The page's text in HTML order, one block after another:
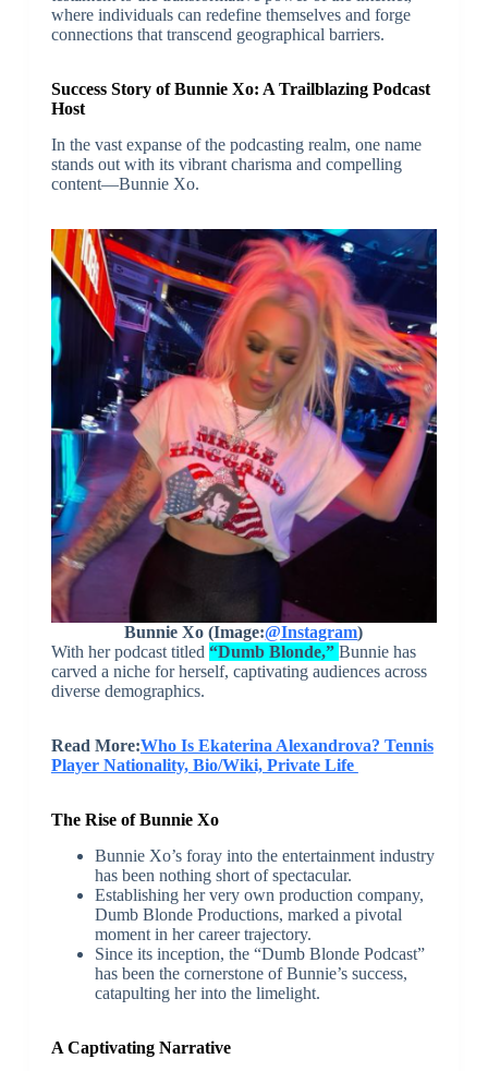
where individuals can redefine themselves and forge
connections that transcend geographical barriers.
Success Story of Bunnie Xo: A Trailblazing Podcast
Host
In the vast expanse of the podcasting realm, one name
stands out with its vibrant charisma and compelling
content—Bunnie Xo.
Bunnie Xo (Image:@Instagram)
With her podcast titled “Dumb Blonde,” Bunnie has
carved a niche for herself, captivating audiences across
diverse demographics.
Read More:Who Is Ekaterina Alexandrova? Tennis
Player Nationality, Bio/Wiki, Private Life
The Rise of Bunnie Xo
Bunnie Xo’s foray into the entertainment industry
has been nothing short of spectacular.
Establishing her very own production company,
Dumb Blonde Productions, marked a pivotal
moment in her career trajectory.
Since its inception, the “Dumb Blonde Podcast”
has been the cornerstone of Bunnie’s success,
catapulting her into the limelight.
A Captivating Narrative